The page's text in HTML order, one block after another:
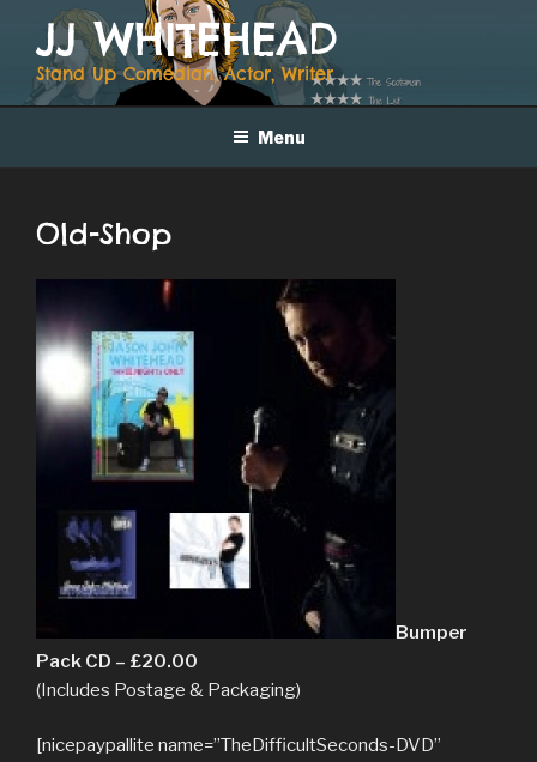
content
JJ WHITEHEAD
Stand Up Comedian, Actor, Writer
Menu
Old-Shop
Bumper
Pack CD – £20.00
(Includes Postage & Packaging)
[nicepaypallite name=”TheDifficultSeconds-DVD”